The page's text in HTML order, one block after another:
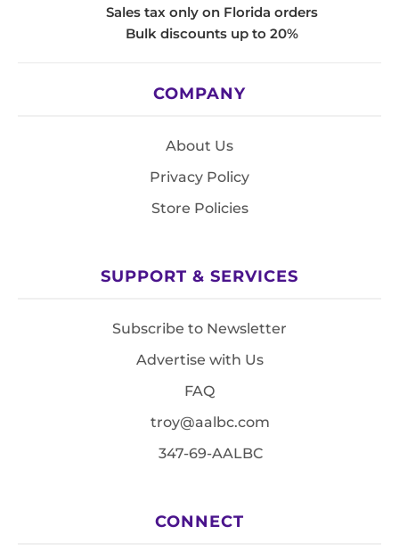
Sales tax only on Florida orders
Bulk discounts up to 20%
COMPANY
About Us
Privacy Policy
Store Policies
SUPPORT & SERVICES
Subscribe to Newsletter
Advertise with Us
FAQ
troy@aalbc.com
347-69-AALBC
CONNECT